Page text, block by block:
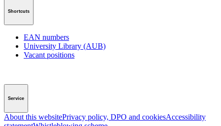
Shortcuts
EAN numbers
University Library (AUB)
Vacant positions
Service
About this websitePrivacy policy, DPO and cookiesAccessibility